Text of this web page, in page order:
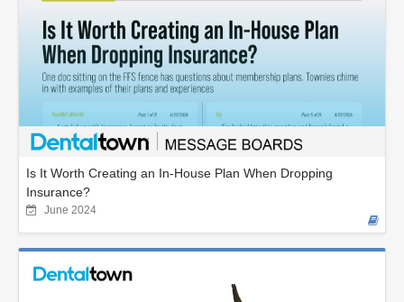
Is It Worth Creating an In-House Plan When Dropping
Insurance?
June 2024